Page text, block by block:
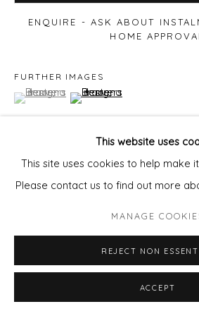
This website uses
This site uses cookies to help make
Please contact us to find out more
MANAGE
REJECT NON
ACCEPT
ENQUIRE - ASK ABOUT
HOME APPROVAL
FURTHER IMAGES
(View a larger image of thumbnail 1 )
, currently selected.
, currently selected.
, currently selected.(View a larger image of
VIEW ON A WALL
SHARE